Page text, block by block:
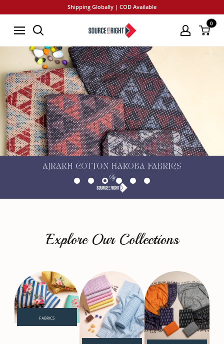
to
content
Shipping Globally | COD Available
SourceItRight
0
Explore Our Collections
FABRICS